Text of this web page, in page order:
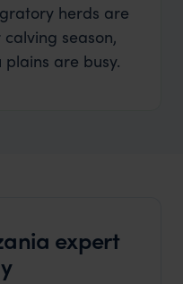
herds are
season,
are busy.
expert